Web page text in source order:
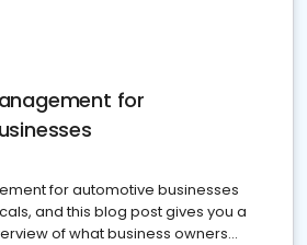
for
for automotive businesses
and this blog post gives you a
of what business owners